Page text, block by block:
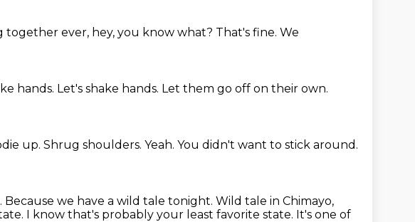
ever, hey, you know what? That's fine. We
hands. Let's shake hands. Let them go off on their own.
up. Shrug shoulders. Yeah. You didn't want to stick around.
Because we have a wild tale tonight. Wild tale in Chimayo,
I know that's probably your least favorite state. It's one of